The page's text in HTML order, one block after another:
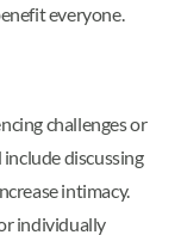
everyone.
challenges or
discussing
intimacy.
individually